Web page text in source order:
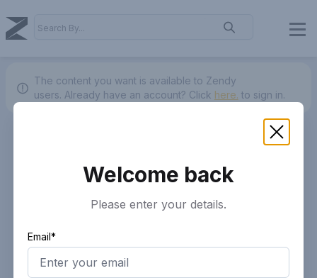
The content you want is available to Zendy
users. Already have an account? Click here. to sign in.
Welcome back
Please enter your details.
Email*